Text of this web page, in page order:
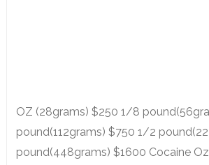
OZ (28grams) $250 1/8
pound(112grams) $750 1/2
pound(448grams) $1600 Cocaine